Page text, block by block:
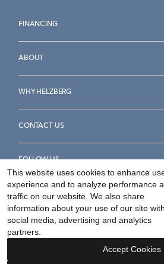
FINANCING
ABOUT
WHY HELZBERG
CONTACT US
FOLLOW US
Accessibility Statement
Your Privacy Rights
This website uses cookies to enhance
experience and to analyze performance
traffic on our website. We also share
information about your use of our site
social media, advertising and analytics
partners.
Accept Cookies